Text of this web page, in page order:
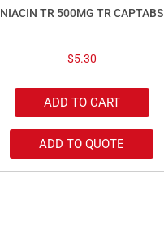
NIACIN TR 500MG TR CAPTABS
$5.30
ADD TO CART
ADD TO QUOTE